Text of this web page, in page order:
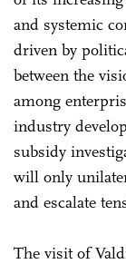
and systemic
driven by
between the
among
industry
subsidy
will only
and escalate
The visit of